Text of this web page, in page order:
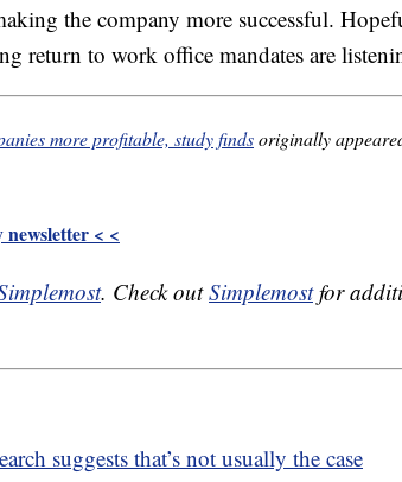
the company more successful.
return to work office mandates are
more profitable, study findsoriginally
< <
. Check outSimplemostfor
suggests that’s not usually the case